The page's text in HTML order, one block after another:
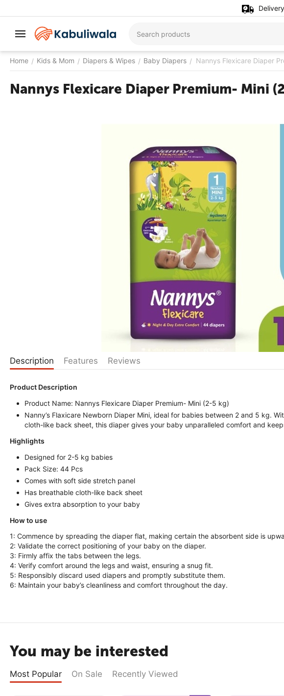
Home / Kids & Mom / Diapers & Wipes / Baby Diapers / Nannys Flexicare Diaper
Nannys Flexicare Diaper Premium- Mini
Description Features Reviews
Product Description
Product Name: Nannys Flexicare Diaper Premium- Mini (2-5 kg)
Nanny’s Flaxicare Newborn Diaper Mini, ideal for babies between 2 and 5 kg.
cloth-like back sheet, this diaper gives your baby unparalleled comfort and
Highlights
Designed for 2-5 kg babies
Pack Size: 44 Pcs
Comes with soft side stretch panel
Has breathable cloth-like back sheet
Gives extra absorption to your baby
How to use
1: Commence by spreading the diaper flat, making certain the absorbent side is
2: Validate the correct positioning of your baby on the diaper.
3: Firmly affix the tabs between the legs.
4: Verify comfort around the legs and waist, ensuring a snug fit.
5: Responsibly discard used diapers and promptly substitute them.
6: Maintain your baby’s cleanliness and comfort throughout the day.
You may be interested
Most Popular On Sale Recently Viewed